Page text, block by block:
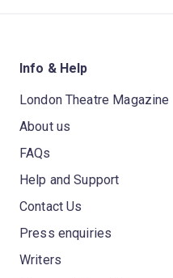
Info & Help
London Theatre Magazine
About us
FAQs
Help and Support
Contact Us
Press enquiries
Writers